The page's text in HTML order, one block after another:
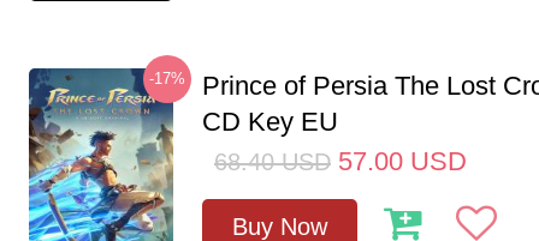
-17%
Prince of Persia The Lost
CD Key EU
68.40 USD 57.00 USD
Buy Now